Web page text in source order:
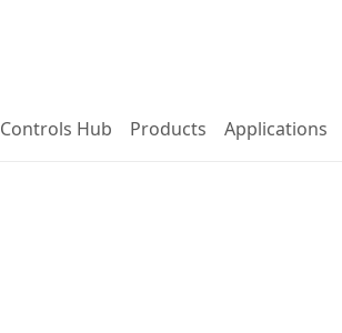
Controls Hub Products Applications